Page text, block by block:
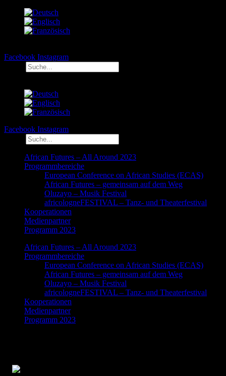
Facebook Instagram
Facebook Instagram
African Futures – All Around 2023
Programmbereiche
European Conference on African Studies (ECAS)
African Futures – gemeinsam auf dem Weg
Oluzayo – Musik Festival
africologneFESTIVAL – Tanz- und Theaterfestival
Kooperationen
Medienpartner
Programm 2023
African Futures – All Around 2023
Programmbereiche
European Conference on African Studies (ECAS)
African Futures – gemeinsam auf dem Weg
Oluzayo – Musik Festival
africologneFESTIVAL – Tanz- und Theaterfestival
Kooperationen
Medienpartner
Programm 2023